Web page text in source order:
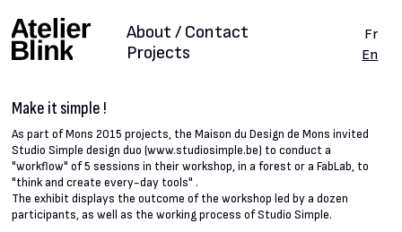
Projects
About / Contact
Fr
En
Make it simple !
As part of Mons 2015 projects, the Maison du Design de Mons invited
Studio Simple design duo (www.studiosimple.be) to conduct a
"workflow" of 5 sessions in their workshop, in a forest or a FabLab, to
"think and create every-day tools" .
The exhibit displays the outcome of the workshop led by a dozen
participants, as well as the working process of Studio Simple.